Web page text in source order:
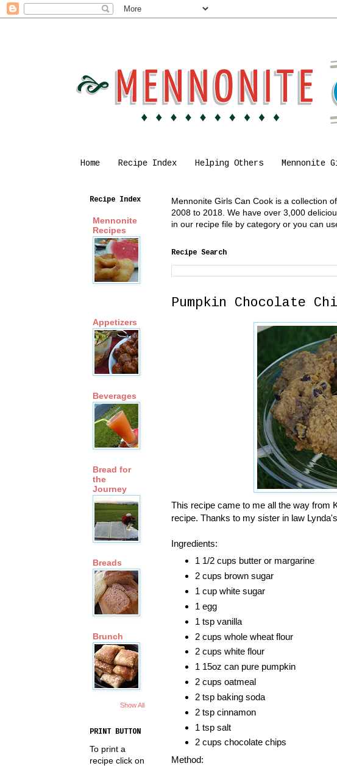
Home Recipe Index Helping Others Mennonite
Mennonite Girls Can Cook is a collection
2008 to 2018. We have over 3,000
in our recipe file by category or you can
Recipe Search
Pumpkin Chocolate
This recipe came to me all the way from
recipe. Thanks to my sister in law
Ingredients:
1 1/2 cups butter or margarine
2 cups brown sugar
1 cup white sugar
1 egg
1 tsp vanilla
2 cups whole wheat flour
2 cups white flour
1 15oz can pure pumpkin
2 cups oatmeal
2 tsp baking soda
2 tsp cinnamon
1 tsp salt
2 cups chocolate chips
Method:
Recipe Index
Mennonite
Recipes
Appetizers
Beverages
Bread for
the
Journey
Breads
Brunch
Show All
PRINT BUTTON
To print a
recipe click on